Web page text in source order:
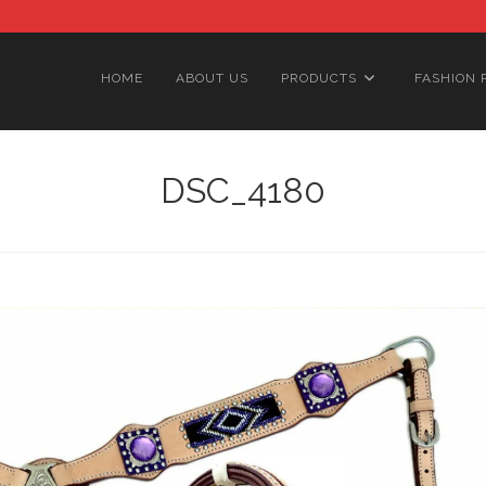
HOME ABOUT US PRODUCTS FASHION
DSC_4180